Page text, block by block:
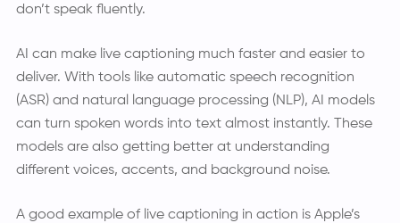
don’t speak fluently.
AI can make live captioning much faster and easier to
deliver. With tools like automatic speech recognition
(ASR) and natural language processing (NLP), AI models
can turn spoken words into text almost instantly. These
models are also getting better at understanding
different voices, accents, and background noise.
A good example of live captioning in action is Apple’s